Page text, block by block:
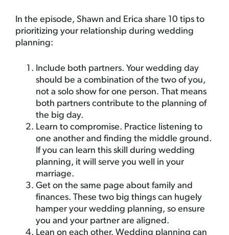
In the episode, Shawn and Erica share 10 tips to
prioritizing your relationship during wedding
planning:
Include both partners. Your wedding day
should be a combination of the two of you,
not a solo show for one person. That means
both partners contribute to the planning of
the big day.
Learn to compromise. Practice listening to
one another and finding the middle ground.
If you can learn this skill during wedding
planning, it will serve you well in your
marriage.
Get on the same page about family and
finances. These two big things can hugely
hamper your wedding planning, so ensure
you and your partner are aligned.
Lean on each other. Wedding planning can